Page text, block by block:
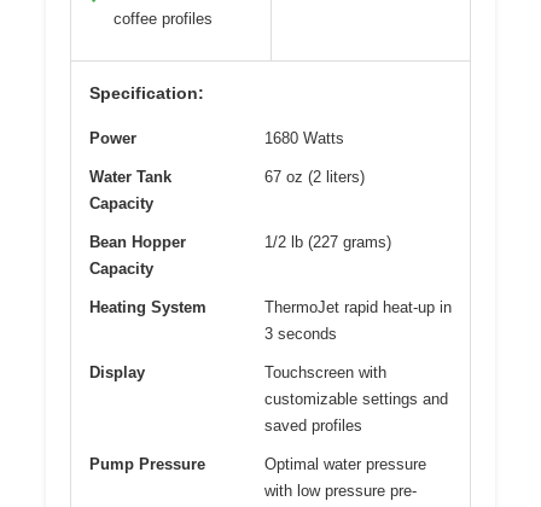
coffee profiles
Specification:
Power 1680 Watts
Water Tank
Capacity
67 oz (2 liters)
Bean Hopper
Capacity
1/2 lb (227 grams)
Heating System
ThermoJet rapid heat-up in
3 seconds
Display
Touchscreen with
customizable settings and
saved profiles
Pump Pressure
Optimal water pressure
with low pressure pre-